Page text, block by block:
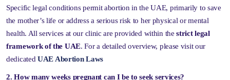
Specific legal conditions permit abortion in the UAE, primarily to save
the mother’s life or address a serious risk to her physical or mental
health. All services at our clinic are provided within thestrict legal
framework of the UAE. For a detailed overview, please visit our
dedicated UAE Abortion Laws
2. How many weeks pregnant can I be to seek services?